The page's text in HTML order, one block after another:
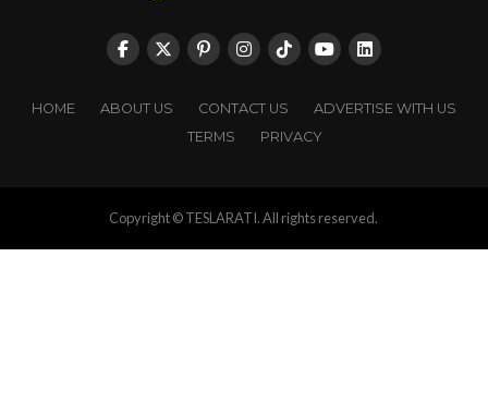
HOME ABOUT US CONTACT US
ADVERTISE WITH US
TERMS
PRIVACY
Copyright © TESLARATI. All rights reserved.